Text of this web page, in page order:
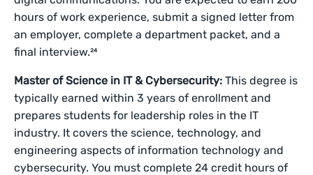
hours of work experience, submit a signed letter from
an employer, complete a department packet, and a
final interview.²⁴
Master of Science in IT & Cybersecurity:This degree is
typically earned within 3 years of enrollment and
prepares students for leadership roles in the IT
industry. It covers the science, technology, and
engineering aspects of information technology and
cybersecurity. You must complete 24 credit hours of